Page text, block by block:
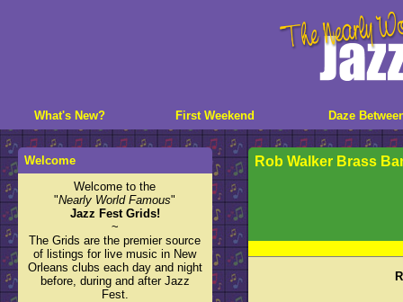
What's New? First Weekend Daze
Rob Walker Brass
Welcome
Welcome to the
"Nearly World Famous"
Jazz Fest Grids!
~
The Grids are the premier source
of listings for live music in New
Orleans clubs each day and night
before, during and after Jazz
Fest.